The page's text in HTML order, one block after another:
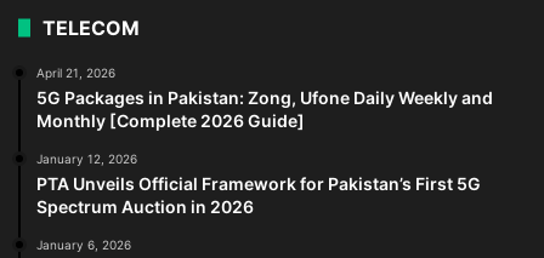
TELECOM
April 21, 2026
5G Packages in Pakistan: Zong, Ufone Daily Weekly and
Monthly [Complete 2026 Guide]
January 12, 2026
PTA Unveils Official Framework for Pakistan’s First 5G
Spectrum Auction in 2026
January 6, 2026